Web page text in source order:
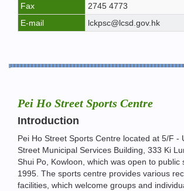
Fax
2745 4773
E-mail
lckpsc@lcsd.gov.hk
Pei Ho Street Sports Centre
Introduction
Pei Ho Street Sports Centre located at 5/F -
Street Municipal Services Building, 333 Ki
Shui Po, Kowloon, which was open to public
1995. The sports centre provides various
facilities, which welcome groups and